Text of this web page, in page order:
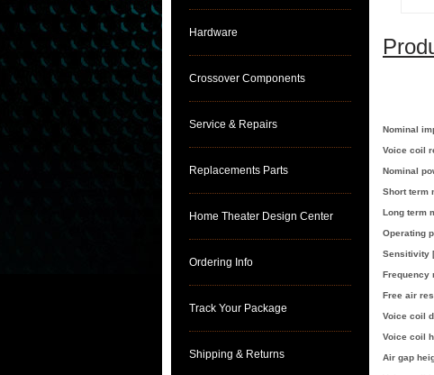
Hardware
Crossover Components
Service & Repairs
Replacements Parts
Home Theater Design Center
Ordering Info
Track Your Package
Shipping & Returns
Nominal
Voice coil
Nominal
Short term
Long term
Operating
Sensitivity
Frequency
Free air
Voice coil
Voice coil
Air gap